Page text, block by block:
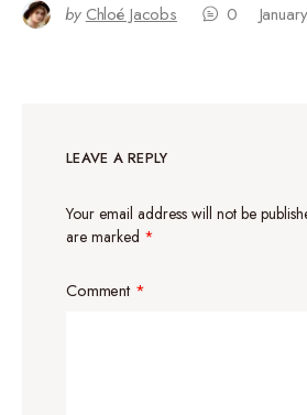
by Chloé Jacobs 0
LEAVE A REPLY
Your email address will not be
are marked *
Comment *